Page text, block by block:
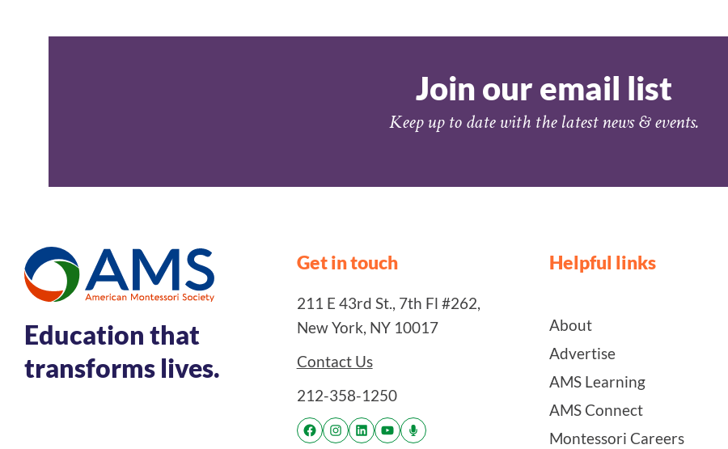
Join our email list
Keep up to date with the latest news & events.
Education that
transforms lives.
Get in touch
211 E 43rd St., 7th Fl #262,
New York, NY 10017
Contact Us
212-358-1250
Helpful links
About
Advertise
AMS Learning
AMS Connect
Montessori Careers